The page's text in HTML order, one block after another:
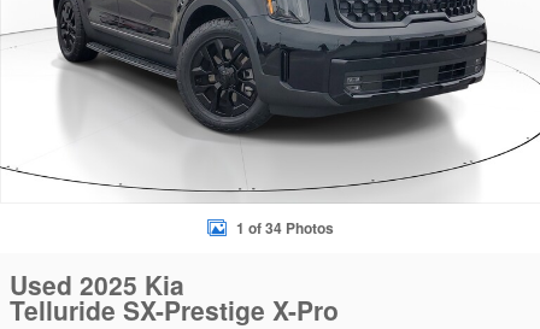
1 of 34 Photos
Used 2025 Kia
Telluride SX-Prestige X-Pro